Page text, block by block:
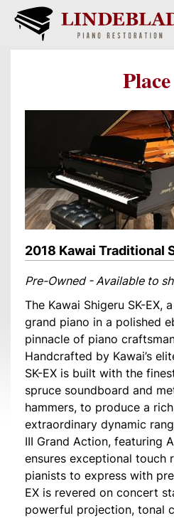
2018 Kawai Traditional
Pre-Owned - Available to
The Kawai Shigeru SK-
grand piano in a polished
pinnacle of piano
Handcrafted by Kawai’s
SK-EX is built with the
spruce soundboard and
hammers, to produce a
extraordinary dynamic
III Grand Action, featuring
ensures exceptional touch
pianists to express with
EX is revered on concert
powerful projection, tonal